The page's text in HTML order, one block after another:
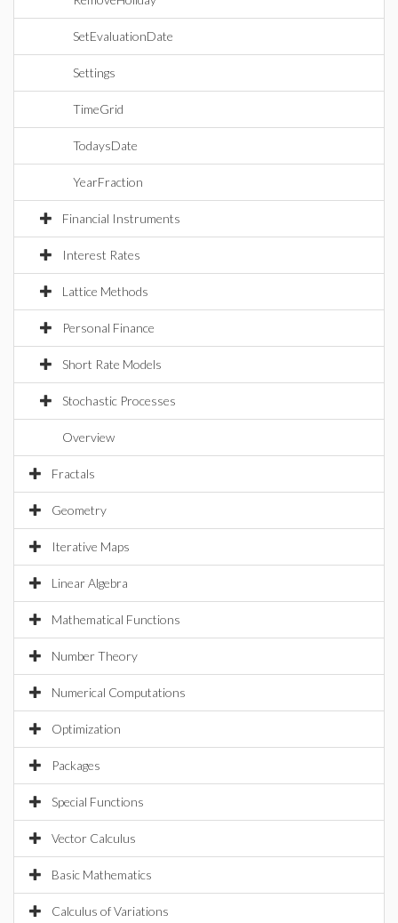
SetEvaluationDate
Settings
TimeGrid
TodaysDate
YearFraction
Financial Instruments
Interest Rates
Lattice Methods
Personal Finance
Short Rate Models
Stochastic Processes
Overview
Fractals
Geometry
Iterative Maps
Linear Algebra
Mathematical Functions
Number Theory
Numerical Computations
Optimization
Packages
Special Functions
Vector Calculus
Basic Mathematics
Calculus of Variations